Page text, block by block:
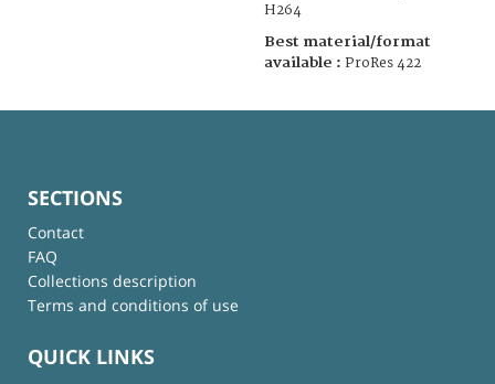
H264
Best material/format
available : ProRes 422
SECTIONS
Contact
FAQ
Collections description
Terms and conditions of use
QUICK LINKS